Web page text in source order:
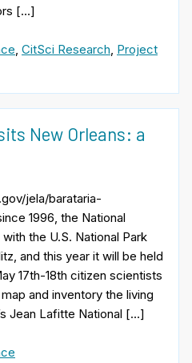
[…]
CitSci Research Project
New Orleans: a
jela/barataria-
1996, the National
the U.S. National Park
and this year it will be held
17th-18th citizen scientists
and inventory the living
Jean Lafitte National […]